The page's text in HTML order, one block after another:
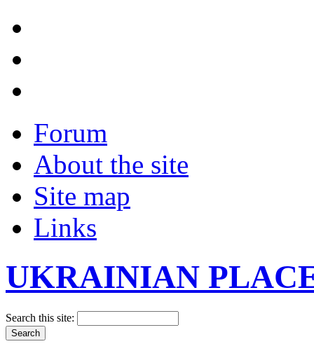
Forum
About the site
Site map
Links
UKRAINIAN
Search this site: